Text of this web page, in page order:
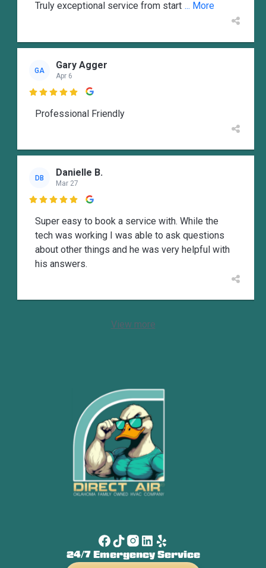
Truly exceptional service from start ... More
GA Gary Agger
Apr 6

Professional Friendly
DB Danielle B.
Mar 27

Super easy to book a service with. While the
tech was working I was able to ask questions
about other things and he was very helpful with
his answers.
View more
24/7 Emergency Service